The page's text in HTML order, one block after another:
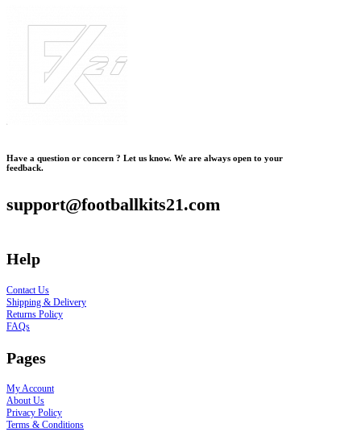
Have a question or concern ? Let us know. We are always open to your
feedback.
support@footballkits21.com
Help
Contact Us
Shipping & Delivery
Returns Policy
FAQs
Pages
My Account
About Us
Privacy Policy
Terms & Conditions